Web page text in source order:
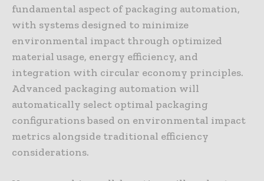
fundamental aspect of packaging automation,
with systems designed to minimize
environmental impact through optimized
material usage, energy efficiency, and
integration with circular economy principles.
Advanced packaging automation will
automatically select optimal packaging
configurations based on environmental impact
metrics alongside traditional efficiency
considerations.